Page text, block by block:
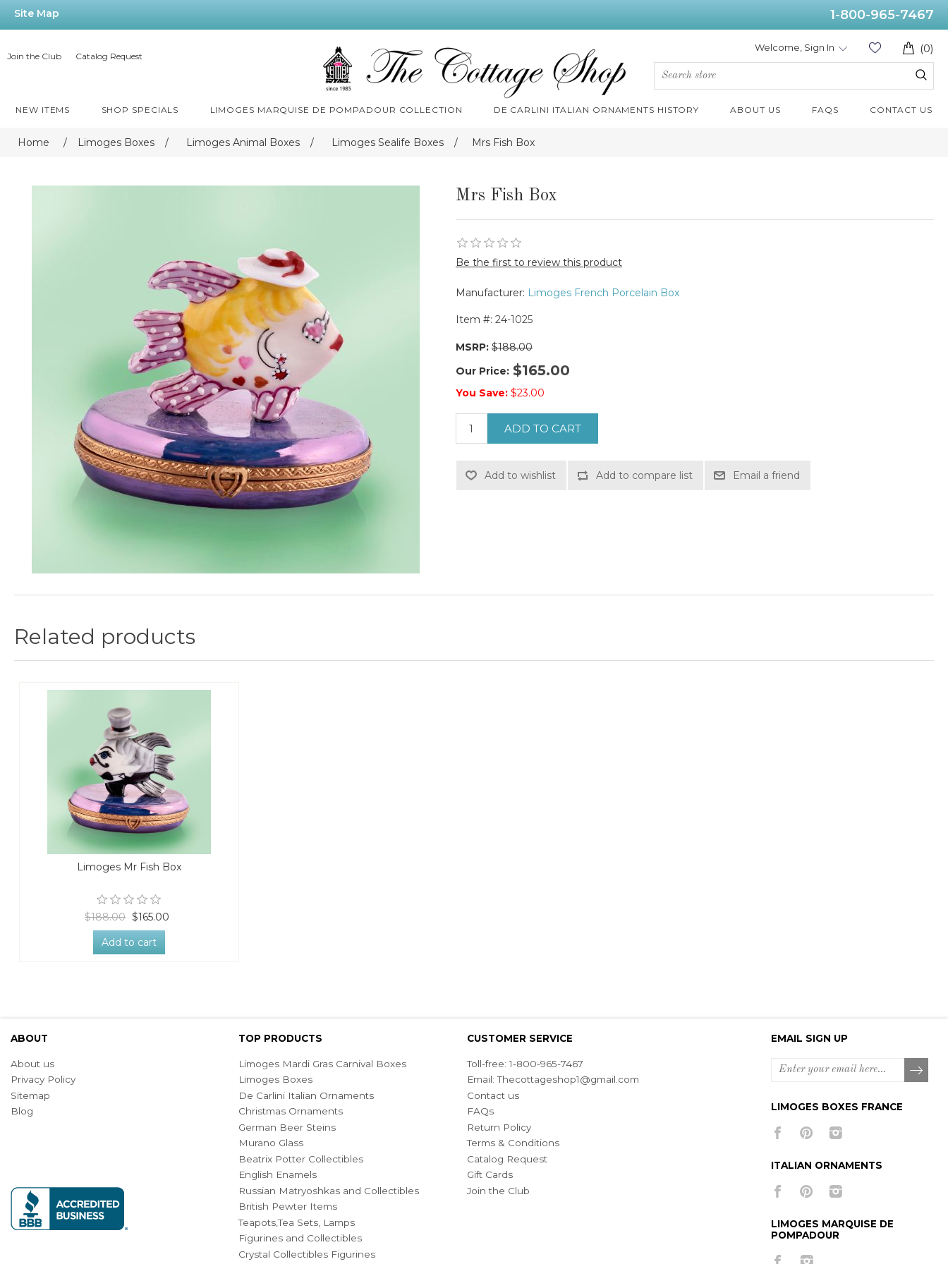
Site Map 1-800-965-7467
Join the Club Catalog Request
(0)
Welcome, Sign In
NEW ITEMS SHOP SPECIALS LIMOGES MARQUISE DE POMPADOUR COLLECTION DE CARLINI ITALIAN ORNAMENTS HISTORY ABOUT US FAQS CONTACT US
Home / Limoges Boxes / Limoges Animal Boxes / Limoges Sealife Boxes / Mrs Fish Box
Mrs Fish Box
Be the first to review this product
Manufacturer: Limoges French Porcelain Box
Item #: 24-1025
MSRP: $188.00
Our Price: $165.00
You Save: $23.00
ADD TO CART
Add to wishlist Add to compare list Email a friend
Related products
Limoges Mr Fish Box
$188.00 $165.00
Add to cart
ABOUT
About us
Privacy Policy
Sitemap
Blog
TOP PRODUCTS
Limoges Mardi Gras Carnival Boxes
Limoges Boxes
De Carlini Italian Ornaments
Christmas Ornaments
German Beer Steins
Murano Glass
Beatrix Potter Collectibles
English Enamels
Russian Matryoshkas and Collectibles
British Pewter Items
Teapots,Tea Sets, Lamps
Figurines and Collectibles
Crystal Collectibles Figurines
CUSTOMER SERVICE
Toll-free: 1-800-965-7467
Email:Thecottageshop1@gmail.com
Contact us
FAQs
Return Policy
Terms & Conditions
Catalog Request
Gift Cards
Join the Club
EMAIL SIGN UP
LIMOGES BOXES FRANCE
ITALIAN ORNAMENTS
LIMOGES MARQUISE DE
POMPADOUR